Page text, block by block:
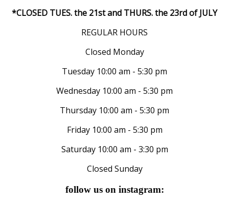
*CLOSED TUES. the 21st and THURS. the 23rd of JULY
REGULAR HOURS
Closed Monday
Tuesday 10:00 am - 5:30 pm
Wednesday 10:00 am - 5:30 pm
Thursday 10:00 am - 5:30 pm
Friday 10:00 am - 5:30 pm
Saturday 10:00 am - 3:30 pm
Closed Sunday
follow us on instagram: